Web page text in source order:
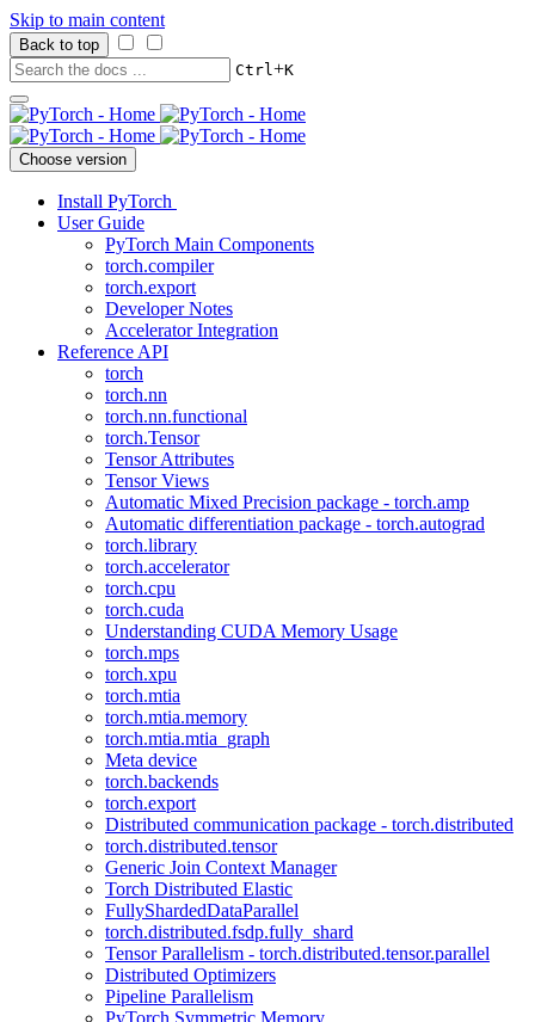
Skip to main content
Back to top
Ctrl+K
Choose version
Install PyTorch
User Guide
PyTorch Main Components
torch.compiler
torch.export
Developer Notes
Accelerator Integration
Reference API
torch
torch.nn
torch.nn.functional
torch.Tensor
Tensor Attributes
Tensor Views
Automatic Mixed Precision package - torch.amp
Automatic differentiation package - torch.autograd
torch.library
torch.accelerator
torch.cpu
torch.cuda
Understanding CUDA Memory Usage
torch.mps
torch.xpu
torch.mtia
torch.mtia.memory
torch.mtia.mtia_graph
Meta device
torch.backends
torch.export
Distributed communication package - torch.distributed
torch.distributed.tensor
Generic Join Context Manager
Torch Distributed Elastic
FullyShardedDataParallel
torch.distributed.fsdp.fully_shard
Tensor Parallelism - torch.distributed.tensor.parallel
Distributed Optimizers
Pipeline Parallelism
PyTorch Symmetric Memory